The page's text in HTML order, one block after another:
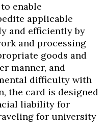
enable
applicable
and efficiently by
and processing
goods and
manner, and
difficulty with
the card is designed
liability for
for university